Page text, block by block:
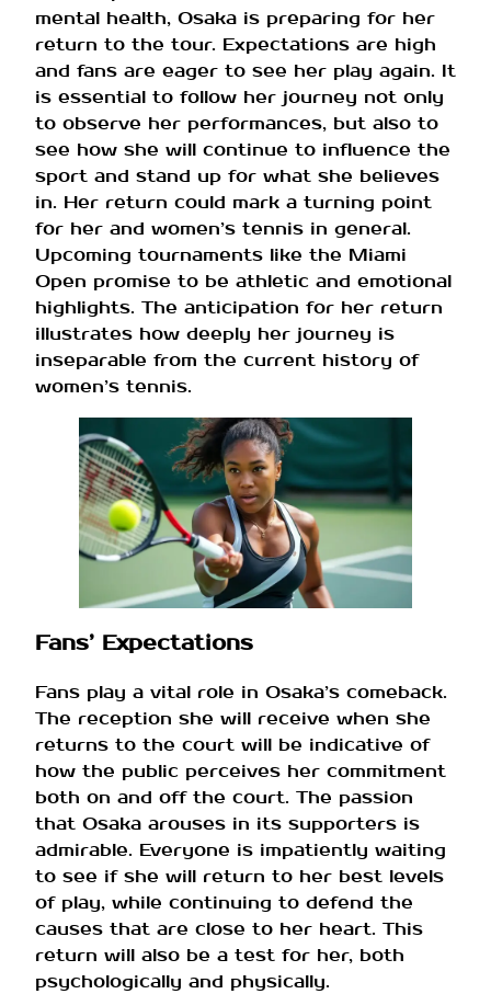
mental health, Osaka is preparing for her
return to the tour. Expectations are high
and fans are eager to see her play again. It
is essential to follow her journey not only
to observe her performances, but also to
see how she will continue to influence the
sport and stand up for what she believes
in. Her return could mark a turning point
for her and women’s tennis in general.
Upcoming tournaments like the Miami
Open promise to be athletic and emotional
highlights. The anticipation for her return
illustrates how deeply her journey is
inseparable from the current history of
women’s tennis.
Fans’ Expectations
Fans play a vital role in Osaka’s comeback.
The reception she will receive when she
returns to the court will be indicative of
how the public perceives her commitment
both on and off the court. The passion
that Osaka arouses in its supporters is
admirable. Everyone is impatiently waiting
to see if she will return to her best levels
of play, while continuing to defend the
causes that are close to her heart. This
return will also be a test for her, both
psychologically and physically.